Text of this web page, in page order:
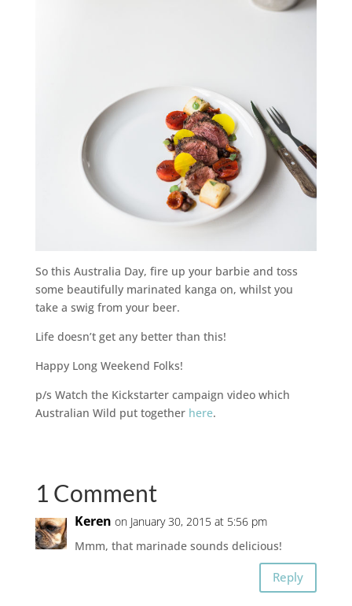
So this Australia Day, fire up your barbie and toss
some beautifully marinated kanga on, whilst you
take a swig from your beer.
Life doesn’t get any better than this!
Happy Long Weekend Folks!
p/s Watch the Kickstarter campaign video which
Australian Wild put together here.
1 Comment
Keren on January 30, 2015 at 5:56 pm
Mmm, that marinade sounds delicious!
Reply